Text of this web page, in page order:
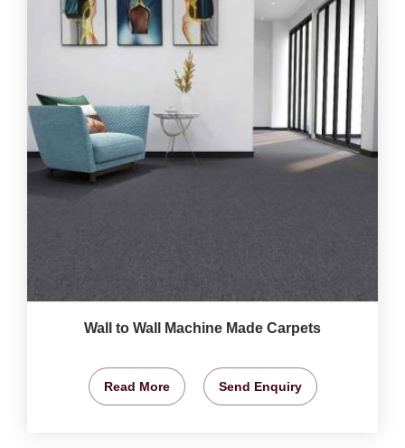
Wall to Wall Machine Made Carpets
Read More Send Enquiry